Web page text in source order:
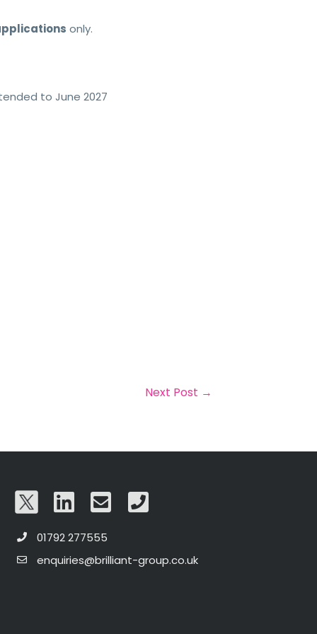
only.
to June 2027
Next Post →
01792 277555
enquiries@brilliant-group.co.uk